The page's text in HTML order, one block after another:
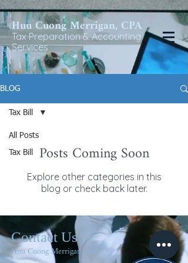
Huu Cuong Merrigan, CPA
Tax Preparation & Accounting
Services
BLOG
All Posts
Tax Bill
Tax Bill
Posts Coming Soon
Explore other categories in this
blog or check back later.
Huu Cuong Merrigan, CPA
Contact Us